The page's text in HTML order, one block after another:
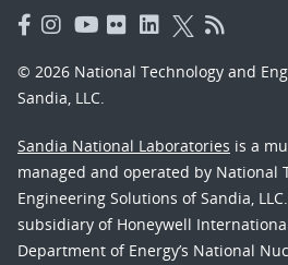
© 2026 National Technology and
Sandia, LLC.
Sandia National Laboratories is a
managed and operated by National
Engineering Solutions of Sandia,
subsidiary of Honeywell
Department of Energy’s National